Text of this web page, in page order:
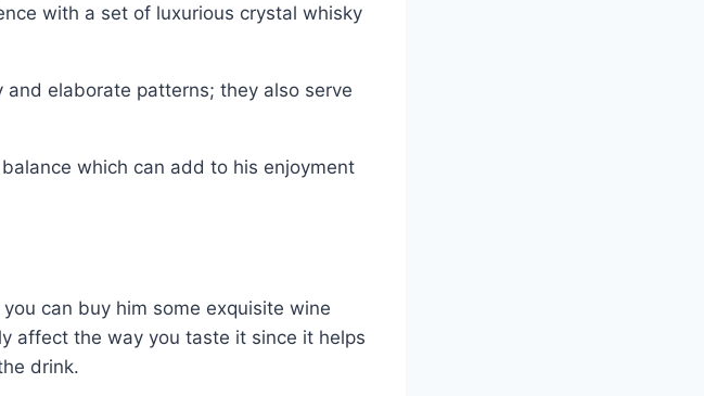
with a set of luxurious crystal whisky
elaborate patterns; they also serve
which can add to his enjoyment
can buy him some exquisite wine
affect the way you taste it since it helps
drink.